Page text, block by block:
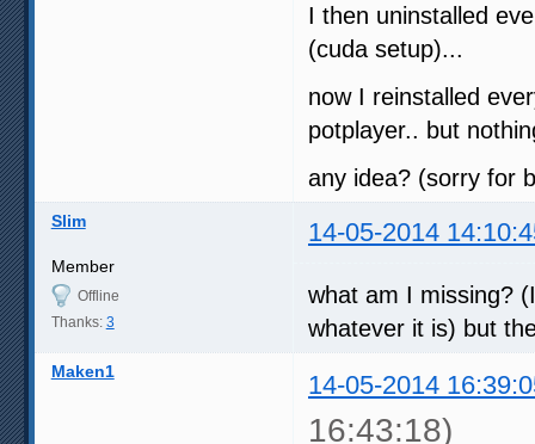
I then uninstalled
(cuda setup)...
now I reinstalled
potplayer.. but
any idea? (sorry for
Slim 14-05-2014
Member
Offline
Thanks: 3
what am I missing?
whatever it is) but
Maken1 14-05-2014
16:43:18)